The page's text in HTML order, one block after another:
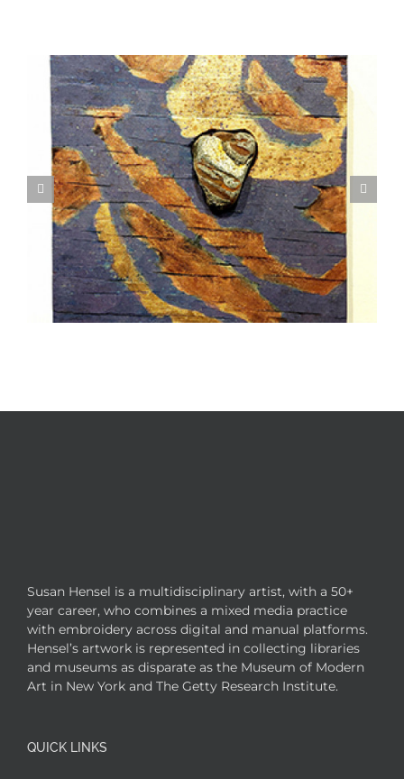
Textile Art is Growing in Popularity: A Deep Dive
into its Appeal
Susan Hensel is a multidisciplinary artist, with a 50+
year career, who combines a mixed media practice
with embroidery across digital and manual platforms.
Hensel’s artwork is represented in collecting libraries
and museums as disparate as the Museum of Modern
Art in New York and The Getty Research Institute.
QUICK LINKS